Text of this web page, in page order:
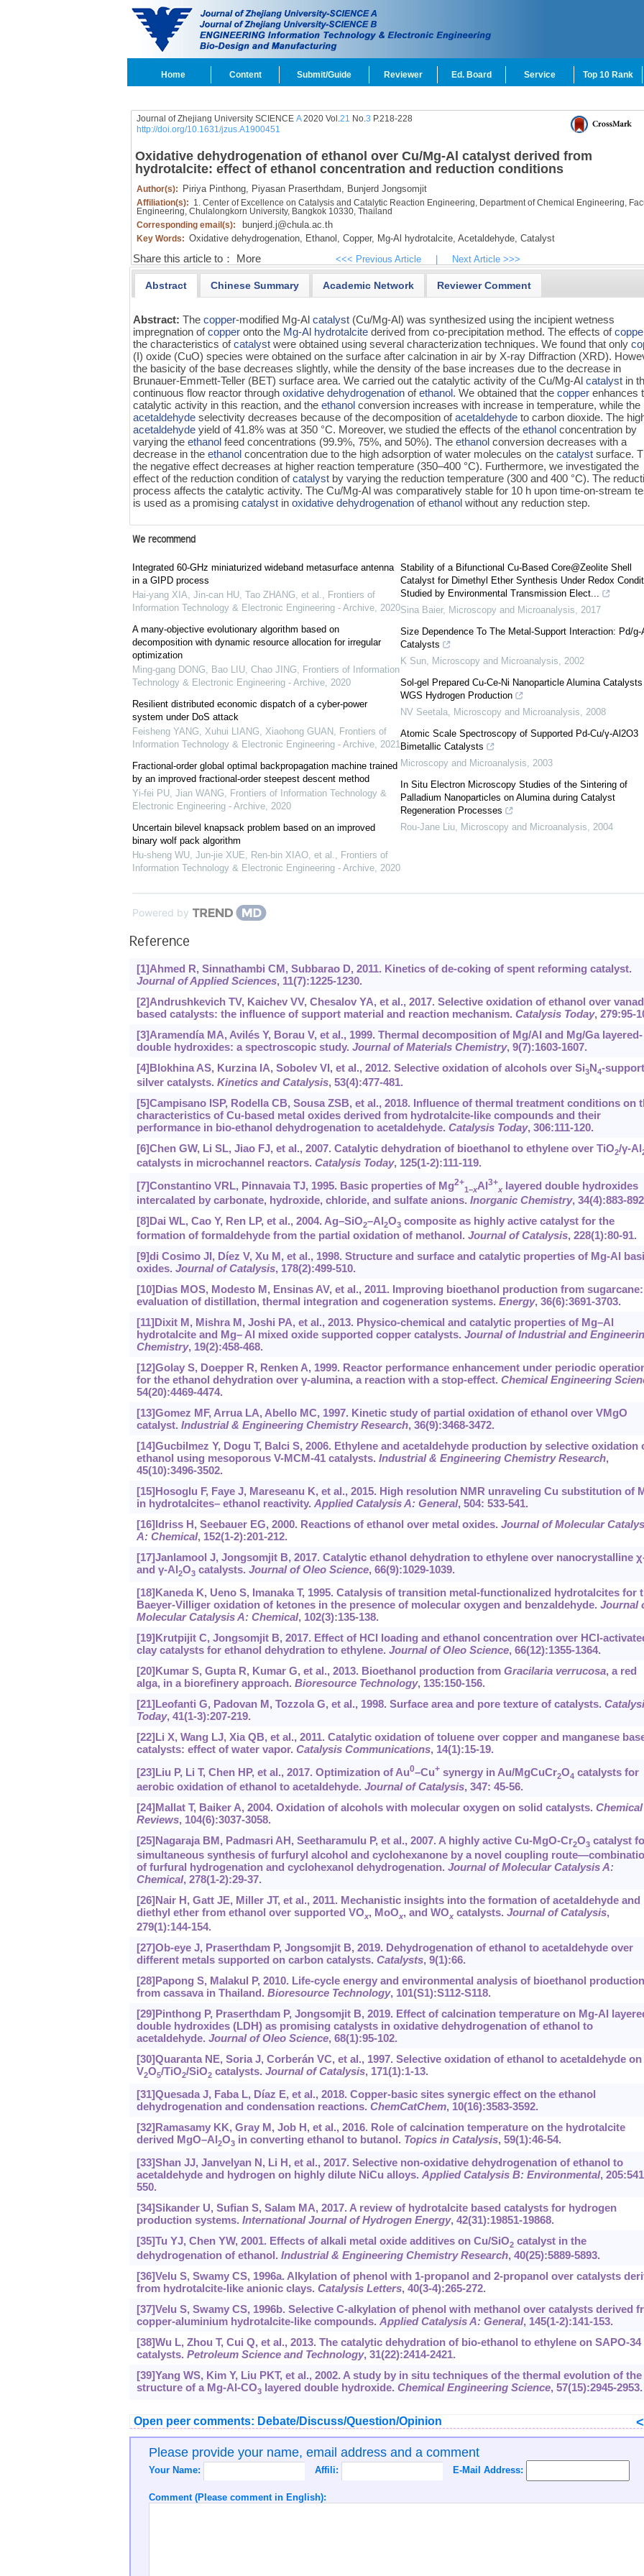
Home Content Submit/Guide Reviewer Ed. Board Service Top 10 Rank
Journal of Zhejiang University SCIENCE A2020 Vol.21 No.3 P.218-228
http://doi.org/10.1631/jzus.A1900451
Oxidative dehydrogenation of ethanol over Cu/Mg-Al catalyst derived from
hydrotalcite: effect of ethanol concentration and reduction conditions
Author(s): Piriya Pinthong, Piyasan Praserthdam, Bunjerd Jongsomjit
Affiliation(s): 1. Center of Excellence on Catalysis and Catalytic Reaction Engineering, Department of Chemical Engineering,
Engineering, Chulalongkorn University, Bangkok 10330, Thailand
Corresponding email(s):
bunjerd.j@chula.ac.th
Key Words: Oxidative dehydrogenation, Ethanol, Copper, Mg-Al hydrotalcite, Acetaldehyde, Catalyst
Share this article to： More <<< Previous Article Next Article >>>
Abstract Chinese Summary Academic Network Reviewer Comment
Abstract:Thecopper-modified Mg-Alcatalyst (Cu/Mg-Al) was synthesized using the incipient wetness
impregnation ofcopper onto the Mg-Al hydrotalcite derived from co-precipitation method. The effects of
the characteristics ofcatalyst were obtained using several characterization techniques. We found that only
(I) oxide (CuO) species were obtained on the surface after calcination in air by X-ray Diffraction (XRD).
the basicity of the base decreases slightly, while the density of the base increases due to the decrease in
Brunauer-Emmett-Teller (BET) surface area. We carried out the catalytic activity of the Cu/Mg-Alcatalyst in
continuous flow reactor throughoxidative dehydrogenation ofethanol. We obtained that thecopper enhances
catalytic activity in this reaction, and theethanol conversion increases with increase in temperature, while the
acetaldehyde selectivity decreases because of the decomposition ofacetaldehyde to carbon dioxide. The
acetaldehyde yield of 41.8% was at 350 °C. Moreover, we studied the effects of theethanol concentration by
varying theethanol feed concentrations (99.9%, 75%, and 50%). Theethanol conversion decreases with a
decrease in theethanol concentration due to the high adsorption of water molecules on thecatalyst surface.
the negative effect decreases at higher reaction temperature (350–400 °C). Furthermore, we investigated the
effect of the reduction condition ofcatalyst by varying the reduction temperature (300 and 400 °C). The
process affects the catalytic activity. The Cu/Mg-Al was comparatively stable for 10 h upon time-on-stream
is used as a promisingcatalyst inoxidative dehydrogenation ofethanol without any reduction step.
We recommend
Integrated 60-GHz miniaturized wideband metasurface antenna
in a GIPD process
Hai-yang XIA, Jin-can HU, Tao ZHANG, et al., Frontiers of
Information Technology & Electronic Engineering - Archive, 2020
A many-objective evolutionary algorithm based on
decomposition with dynamic resource allocation for irregular
optimization
Ming-gang DONG, Bao LIU, Chao JING, Frontiers of Information
Technology & Electronic Engineering - Archive, 2020
Resilient distributed economic dispatch of a cyber-power
system under DoS attack
Feisheng YANG, Xuhui LIANG, Xiaohong GUAN , Frontiers of
Information Technology & Electronic Engineering - Archive, 2021
Fractional-order global optimal backpropagation machine trained
by an improved fractional-order steepest descent method
Yi-fei PU, Jian WANG, Frontiers of Information Technology &
Electronic Engineering - Archive, 2020
Uncertain bilevel knapsack problem based on an improved
binary wolf pack algorithm
Hu-sheng WU, Jun-jie XUE, Ren-bin XIAO, et al., Frontiers of
Information Technology & Electronic Engineering - Archive, 2020
Stability of a Bifunctional Cu-Based Core@Zeolite Shell
Catalyst for Dimethyl Ether Synthesis Under Redox
Studied by Environmental Transmission Elect...
Sina Baier, Microscopy and Microanalysis, 2017
Size Dependence To The Metal-Support Interaction: Pd/g-
Catalysts
K Sun, Microscopy and Microanalysis, 2002
Sol-gel Prepared Cu-Ce-Ni Nanoparticle Alumina
WGS Hydrogen Production
NV Seetala, Microscopy and Microanalysis, 2008
Atomic Scale Spectroscopy of Supported Pd-Cu/γ-Al2O3
Bimetallic Catalysts
Microscopy and Microanalysis, 2003
In Situ Electron Microscopy Studies of the Sintering of
Palladium Nanoparticles on Alumina during Catalyst
Regeneration Processes
Rou-Jane Liu, Microscopy and Microanalysis, 2004
Powered by
Reference
[1]Ahmed R, Sinnathambi CM, Subbarao D, 2011. Kinetics of de-coking of spent reforming catalyst.
Journal of Applied Sciences, 11(7):1225-1230.
[2]Andrushkevich TV, Kaichev VV, Chesalov YA, et al., 2017. Selective oxidation of ethanol over
based catalysts: the influence of support material and reaction mechanism. Catalysis Today, 279:95-
[3]Aramendía MA, Avilés Y, Borau V, et al., 1999. Thermal decomposition of Mg/Al and Mg/Ga layered-
double hydroxides: a spectroscopic study. Journal of Materials Chemistry, 9(7):1603-1607.
[4]Blokhina AS, Kurzina IA, Sobolev VI, et al., 2012. Selective oxidation of alcohols over Si3N4-
silver catalysts. Kinetics and Catalysis, 53(4):477-481.
[5]Campisano ISP, Rodella CB, Sousa ZSB, et al., 2018. Influence of thermal treatment conditions on
characteristics of Cu-based metal oxides derived from hydrotalcite-like compounds and their
performance in bio-ethanol dehydrogenation to acetaldehyde. Catalysis Today, 306:111-120.
[6]Chen GW, Li SL, Jiao FJ, et al., 2007. Catalytic dehydration of bioethanol to ethylene over TiO2/γ-Al
catalysts in microchannel reactors. Catalysis Today, 125(1-2):111-119.
[7]Constantino VRL, Pinnavaia TJ, 1995. Basic properties of Mg2+
1−xAl3+
xlayered double hydroxides
intercalated by carbonate, hydroxide, chloride, and sulfate anions. Inorganic Chemistry, 34(4):883-
[8]Dai WL, Cao Y, Ren LP, et al., 2004. Ag–SiO2–Al2O3composite as highly active catalyst for the
formation of formaldehyde from the partial oxidation of methanol. Journal of Catalysis, 228(1):80-91.
[9]di Cosimo JI, Díez V, Xu M, et al., 1998. Structure and surface and catalytic properties of Mg-Al
oxides. Journal of Catalysis, 178(2):499-510.
[10]Dias MOS, Modesto M, Ensinas AV, et al., 2011. Improving bioethanol production from sugarcane:
evaluation of distillation, thermal integration and cogeneration systems. Energy, 36(6):3691-3703.
[11]Dixit M, Mishra M, Joshi PA, et al., 2013. Physico-chemical and catalytic properties of Mg–Al
hydrotalcite and Mg– Al mixed oxide supported copper catalysts. Journal of Industrial and
Chemistry, 19(2):458-468.
[12]Golay S, Doepper R, Renken A, 1999. Reactor performance enhancement under periodic
for the ethanol dehydration over γ-alumina, a reaction with a stop-effect. Chemical Engineering
54(20):4469-4474.
[13]Gomez MF, Arrua LA, Abello MC, 1997. Kinetic study of partial oxidation of ethanol over VMgO
catalyst. Industrial & Engineering Chemistry Research, 36(9):3468-3472.
[14]Gucbilmez Y, Dogu T, Balci S, 2006. Ethylene and acetaldehyde production by selective oxidation
ethanol using mesoporous V-MCM-41 catalysts. Industrial & Engineering Chemistry Research,
45(10):3496-3502.
[15]Hosoglu F, Faye J, Mareseanu K, et al., 2015. High resolution NMR unraveling Cu substitution of
in hydrotalcites– ethanol reactivity. Applied Catalysis A: General, 504: 533-541.
[16]Idriss H, Seebauer EG, 2000. Reactions of ethanol over metal oxides. Journal of Molecular
A: Chemical, 152(1-2):201-212.
[17]Janlamool J, Jongsomjit B, 2017. Catalytic ethanol dehydration to ethylene over nanocrystalline
and γ-Al2O3catalysts. Journal of Oleo Science, 66(9):1029-1039.
[18]Kaneda K, Ueno S, Imanaka T, 1995. Catalysis of transition metal-functionalized hydrotalcites for
Baeyer-Villiger oxidation of ketones in the presence of molecular oxygen and benzaldehyde. Journal
Molecular Catalysis A: Chemical, 102(3):135-138.
[19]Krutpijit C, Jongsomjit B, 2017. Effect of HCl loading and ethanol concentration over HCl-
clay catalysts for ethanol dehydration to ethylene. Journal of Oleo Science, 66(12):1355-1364.
[20]Kumar S, Gupta R, Kumar G, et al., 2013. Bioethanol production from Gracilaria verrucosa, a red
alga, in a biorefinery approach. Bioresource Technology, 135:150-156.
[21]Leofanti G, Padovan M, Tozzola G, et al., 1998. Surface area and pore texture of catalysts.
Today, 41(1-3):207-219.
[22]Li X, Wang LJ, Xia QB, et al., 2011. Catalytic oxidation of toluene over copper and manganese
catalysts: effect of water vapor. Catalysis Communications, 14(1):15-19.
[23]Liu P, Li T, Chen HP, et al., 2017. Optimization of Au0–Cu+synergy in Au/MgCuCr2O4 catalysts for
aerobic oxidation of ethanol to acetaldehyde. Journal of Catalysis, 347: 45-56.
[24]Mallat T, Baiker A, 2004. Oxidation of alcohols with molecular oxygen on solid catalysts. Chemical
Reviews, 104(6):3037-3058.
[25]Nagaraja BM, Padmasri AH, Seetharamulu P, et al., 2007. A highly active Cu-MgO-Cr2O3catalyst
simultaneous synthesis of furfuryl alcohol and cyclohexanone by a novel coupling
of furfural hydrogenation and cyclohexanol dehydrogenation. Journal of Molecular Catalysis A:
Chemical, 278(1-2):29-37.
[26]Nair H, Gatt JE, Miller JT, et al., 2011. Mechanistic insights into the formation of acetaldehyde and
diethyl ether from ethanol over supported VOx, MoOx, and WOxcatalysts. Journal of Catalysis,
279(1):144-154.
[27]Ob-eye J, Praserthdam P, Jongsomjit B, 2019. Dehydrogenation of ethanol to acetaldehyde over
different metals supported on carbon catalysts. Catalysts, 9(1):66.
[28]Papong S, Malakul P, 2010. Life-cycle energy and environmental analysis of bioethanol production
from cassava in Thailand. Bioresource Technology, 101(S1):S112-S118.
[29]Pinthong P, Praserthdam P, Jongsomjit B, 2019. Effect of calcination temperature on Mg-Al
double hydroxides (LDH) as promising catalysts in oxidative dehydrogenation of ethanol to
acetaldehyde. Journal of Oleo Science, 68(1):95-102.
[30]Quaranta NE, Soria J, Corberán VC, et al., 1997. Selective oxidation of ethanol to acetaldehyde on
V2O5/TiO2/SiO2catalysts. Journal of Catalysis, 171(1):1-13.
[31]Quesada J, Faba L, Díaz E, et al., 2018. Copper-basic sites synergic effect on the ethanol
dehydrogenation and condensation reactions. ChemCatChem, 10(16):3583-3592.
[32]Ramasamy KK, Gray M, Job H, et al., 2016. Role of calcination temperature on the hydrotalcite
derived MgO–Al2O3in converting ethanol to butanol. Topics in Catalysis, 59(1):46-54.
[33]Shan JJ, Janvelyan N, Li H, et al., 2017. Selective non-oxidative dehydrogenation of ethanol to
acetaldehyde and hydrogen on highly dilute NiCu alloys. Applied Catalysis B: Environmental,
550.
[34]Sikander U, Sufian S, Salam MA, 2017. A review of hydrotalcite based catalysts for hydrogen
production systems. International Journal of Hydrogen Energy, 42(31):19851-19868.
[35]Tu YJ, Chen YW, 2001. Effects of alkali metal oxide additives on Cu/SiO2catalyst in the
dehydrogenation of ethanol. Industrial & Engineering Chemistry Research, 40(25):5889-5893.
[36]Velu S, Swamy CS, 1996a. Alkylation of phenol with 1-propanol and 2-propanol over catalysts
from hydrotalcite-like anionic clays. Catalysis Letters, 40(3-4):265-272.
[37]Velu S, Swamy CS, 1996b. Selective C-alkylation of phenol with methanol over catalysts derived
copper-aluminium hydrotalcite-like compounds. Applied Catalysis A: General, 145(1-2):141-153.
[38]Wu L, Zhou T, Cui Q, et al., 2013. The catalytic dehydration of bio-ethanol to ethylene on SAPO-34
catalysts. Petroleum Science and Technology, 31(22):2414-2421.
[39]Yang WS, Kim Y, Liu PKT, et al., 2002. A study by in situ techniques of the thermal evolution of the
structure of a Mg-Al-CO3layered double hydroxide. Chemical Engineering Science, 57(15):2945-2953.
Open peer comments: Debate/Discuss/Question/Opinion
Please provide your name, email address and a comment
Your Name: Affili: E-Mail Address:
Comment (Please comment in English):